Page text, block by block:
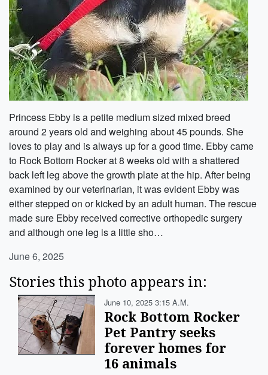
Princess Ebby is a petite medium sized mixed breed
around 2 years old and weighing about 45 pounds. She
loves to play and is always up for a good time. Ebby came
to Rock Bottom Rocker at 8 weeks old with a shattered
back left leg above the growth plate at the hip. After being
examined by our veterinarian, it was evident Ebby was
either stepped on or kicked by an adult human. The rescue
made sure Ebby received corrective orthopedic surgery
and although one leg is a little sho…
June 6, 2025
Stories this photo appears in:
June 10, 2025 3:15 A.m.
Rock Bottom Rocker
Pet Pantry seeks
forever homes for
16 animals